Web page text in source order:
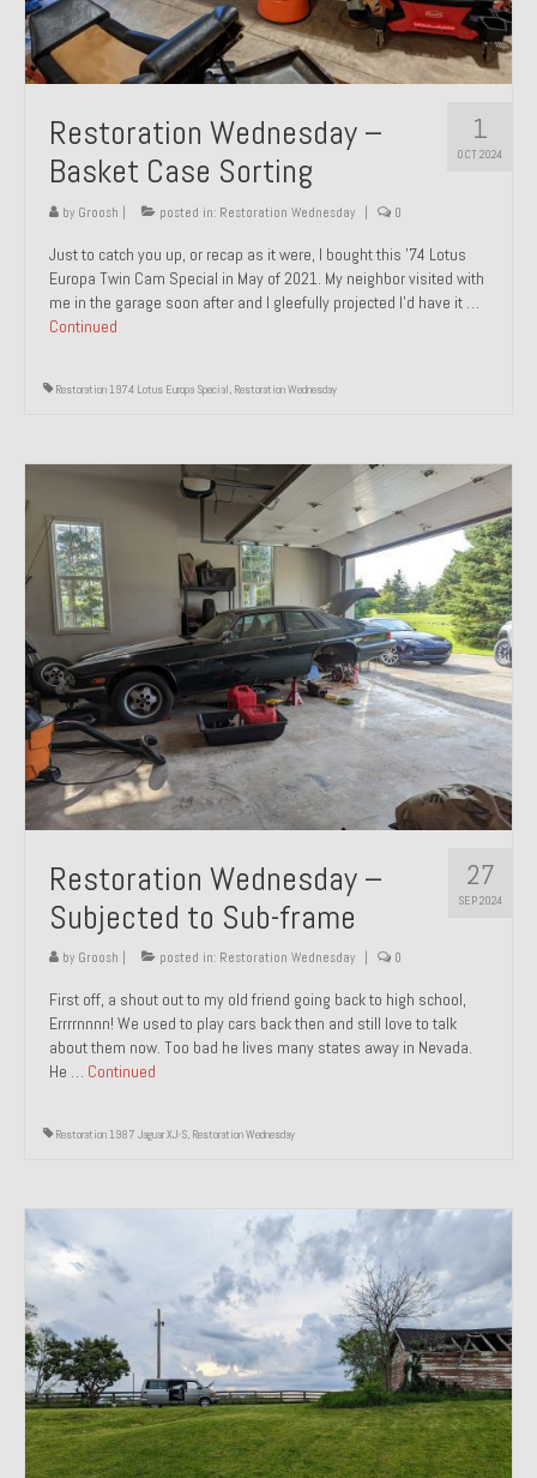
1
OCT 2024
Restoration Wednesday –
Basket Case Sorting
by Groosh | posted in: Restoration Wednesday | 0
Just to catch you up, or recap as it were, I bought this ’74 Lotus
Europa Twin Cam Special in May of 2021. My neighbor visited with
me in the garage soon after and I gleefully projected I’d have it …
Continued
Restoration 1974 Lotus Europa Special, Restoration Wednesday
27
SEP 2024
Restoration Wednesday –
Subjected to Sub-frame
by Groosh posted in: Restoration Wednesday 0
First off, a shout out to my old friend going back to high school,
Errrrnnnn! We used to play cars back then and still love to talk
about them now. Too bad he lives many states away in Nevada.
He … Continued
Restoration 1987 Jaguar XJ-S, Restoration Wednesday